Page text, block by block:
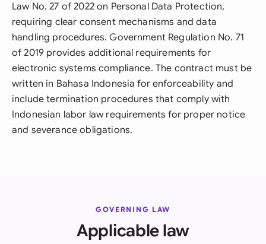
Law No. 27 of 2022 on Personal Data Protection,
requiring clear consent mechanisms and data
handling procedures. Government Regulation No. 71
of 2019 provides additional requirements for
electronic systems compliance. The contract must be
written in Bahasa Indonesia for enforceability and
include termination procedures that comply with
Indonesian labor law requirements for proper notice
and severance obligations.
GOVERNING LAW
Applicable law